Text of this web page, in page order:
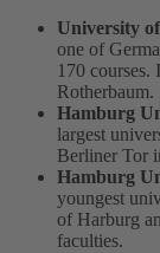
University
one of
170
Rotherbaum.
Hamburg
largest
Berliner Tor
Hamburg
youngest
of Harburg
faculties.